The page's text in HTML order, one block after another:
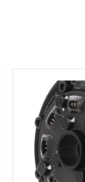
Clutch
Masters
Chevrolet
LS
8-
Bolt
Engine